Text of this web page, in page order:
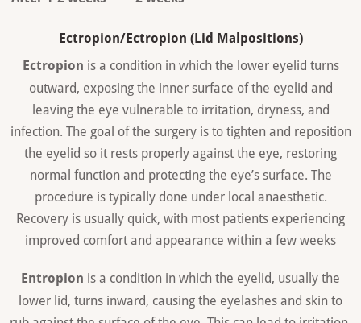
Ectropion/Ectropion (Lid Malpositions)
Ectropion is a condition in which the lower eyelid turns
outward, exposing the inner surface of the eyelid and
leaving the eye vulnerable to irritation, dryness, and
infection. The goal of the surgery is to tighten and reposition
the eyelid so it rests properly against the eye, restoring
normal function and protecting the eye’s surface. The
procedure is typically done under local anaesthetic.
Recovery is usually quick, with most patients experiencing
improved comfort and appearance within a few weeks
Entropion is a condition in which the eyelid, usually the
lower lid, turns inward, causing the eyelashes and skin to